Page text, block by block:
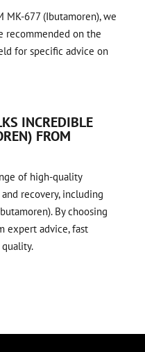
MK-677 (Ibutamoren), we
recommended on the
for specific advice on
INCREDIBLE
FROM
of high-quality
recovery, including
By choosing
expert advice, fast